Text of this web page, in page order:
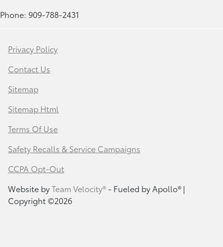
Phone: 909-788-2431
Privacy Policy
Contact Us
Sitemap
Sitemap Html
Terms Of Use
Safety Recalls & Service Campaigns
CCPA Opt-Out
Website byTeam Velocity®- Fueled by Apollo® |
Copyright ©2026